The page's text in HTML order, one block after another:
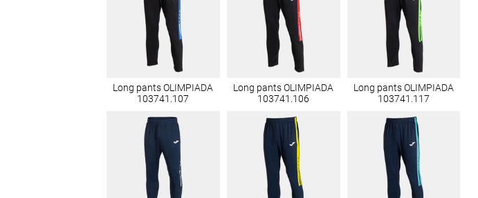
Long pants OLIMPIADA
103741.107
Long pants OLIMPIADA
103741.106
Long pants OLIMPIADA
103741.117